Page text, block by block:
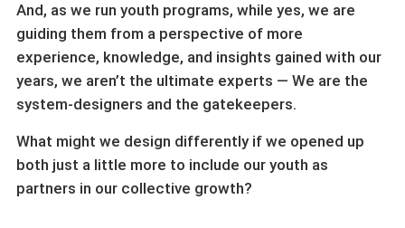
And, as we run youth programs, while yes, we are
guiding them from a perspective of more
experience, knowledge, and insights gained with our
years, we aren’t the ultimate experts — We are the
system-designers and the gatekeepers.
What might we design differently if we opened up
both just a little more to include our youth as
partners in our collective growth?